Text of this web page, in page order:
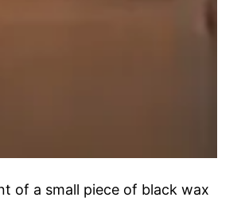
of a small piece of black wax